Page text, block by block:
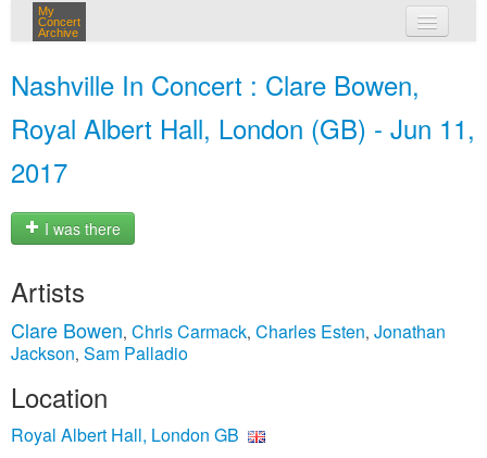
My
Concert
Archive
Nashville In Concert : Clare Bowen,
Royal Albert Hall, London (GB) - Jun 11,
2017
I was there
Artists
Clare Bowen, Chris Carmack, Charles Esten, Jonathan
Jackson, Sam Palladio
Location
Royal Albert Hall, London GB